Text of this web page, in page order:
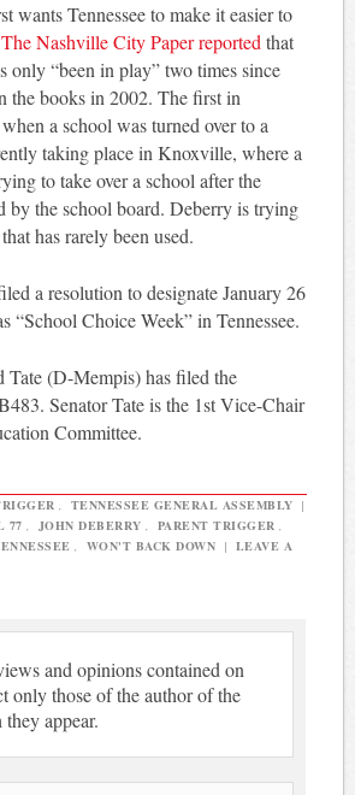
wants Tennessee to make it easier to
The Nashville City Paper reportedthat
only “been in play” two times since
the books in 2002. The first in
a school was turned over to a
taking place in Knoxville, where a
to take over a school after the
by the school board. Deberry is trying
has rarely been used.
a resolution to designate January 26
“School Choice Week” in Tennessee.
Tate (D-Mempis) has filed the
Senator Tate is the 1st Vice-Chair
Committee.
, TENNESSEE GENERAL ASSEMBLY |
77 , JOHN DEBERRY , PARENT TRIGGER ,
, WON'T BACK DOWN | LEAVE A
and opinions contained on
only those of the author of the
appear.